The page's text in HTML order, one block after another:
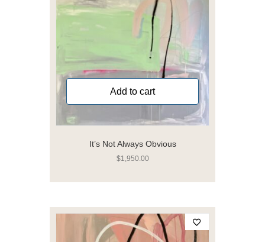
It’s Not Always Obvious
$1,950.00
Add to cart